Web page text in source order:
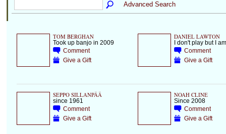
Advanced Search
TOM BERGHAN
Took up banjo in 2009
Comment
Give a Gift
DANIEL LAWTON
I don't play but I
Comment
Give a Gift
SEPPO SILLANPÄÄ
since 1961
Comment
Give a Gift
NOAH CLINE
Since 2008
Comment
Give a Gift